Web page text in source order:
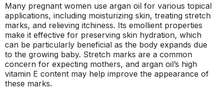
Many pregnant women use argan oil for various topical
applications, including moisturizing skin, treating stretch
marks, and relieving itchiness. Its emollient properties
make it effective for preserving skin hydration, which
can be particularly beneficial as the body expands due
to the growing baby. Stretch marks are a common
concern for expecting mothers, and argan oil’s high
vitamin E content may help improve the appearance of
these marks.